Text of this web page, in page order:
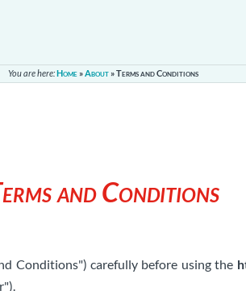
You are here:Home »About »Terms and Conditions
and Conditions
Conditions") carefully before using the